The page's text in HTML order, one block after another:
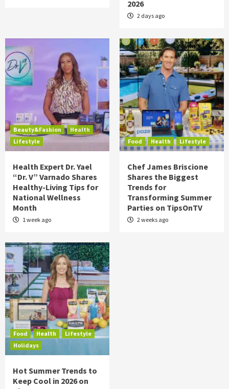
2026
2 days ago
Beauty&Fashion
Health
Lifestyle
Health Expert Dr. Yael
“Dr. V” Varnado Shares
Healthy-Living Tips for
National Wellness
Month
1 week ago
Food Health Lifestyle
Chef James Briscione
Shares the Biggest
Trends for
Transforming Summer
Parties on TipsOnTV
2 weeks ago
Food Health
Lifestyle
Holidays
Hot Summer Trends to
Keep Cool in 2026 on